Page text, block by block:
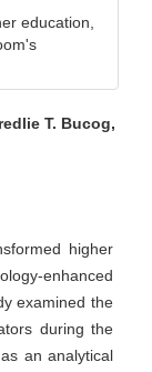
education,
T. Bucog,
higher
enhanced
examined the
during the
an analytical